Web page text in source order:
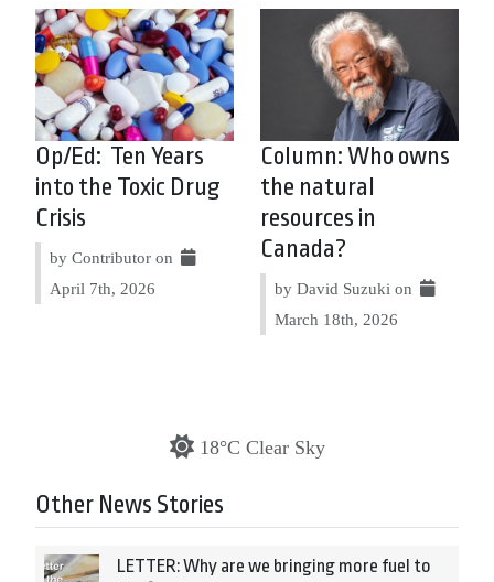
Op/Ed: Ten Years
into the Toxic Drug
Crisis
by Contributor on
April 7th, 2026
Column: Who owns
the natural
resources in
Canada?
by David Suzuki on
March 18th, 2026
18°C Clear Sky
Other News Stories
LETTER: Why are we bringing more fuel to